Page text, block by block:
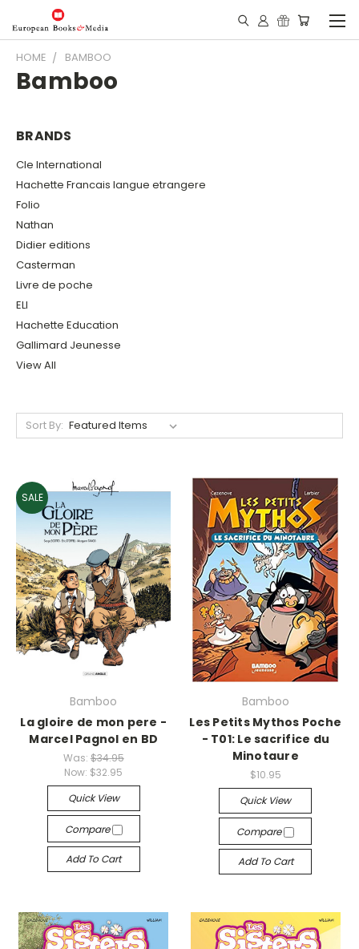
HOME BAMBOO
Bamboo
BRANDS
Cle International
Hachette Francais langue etrangere
Folio
Nathan
Didier editions
Casterman
Livre de poche
ELI
Hachette Education
Gallimard Jeunesse
View All
Sort By:
SALE
Bamboo
La gloire de mon pere -
Marcel Pagnol en BD
Was: $34.95
Now: $32.95
Quick View
Compare
Add To Cart
Bamboo
Les Petits Mythos Poche
- T01: Le sacrifice du
Minotaure
$10.95
Quick View
Compare
Add To Cart